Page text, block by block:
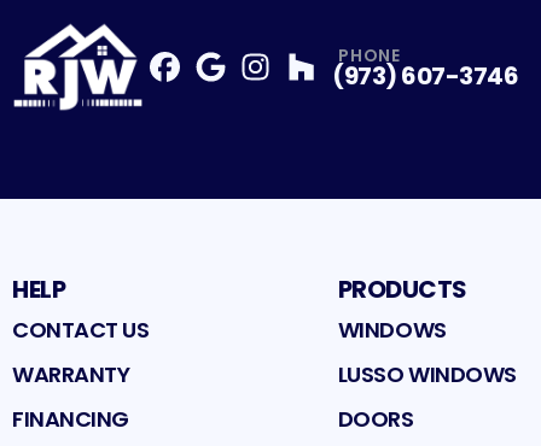
Profile
Profile
PHONE
(973) 607-3746
HELP
CONTACT US
WARRANTY
FINANCING
PRODUCTS
WINDOWS
LUSSO WINDOWS
DOORS